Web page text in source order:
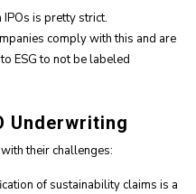
is pretty strict.
comply with this and are
ESG to not be labeled
Underwriting
their challenges:
of sustainability claims is a